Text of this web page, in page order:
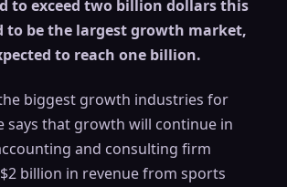
to exceed two billion dollars this
to be the largest growth market,
to reach one billion.
biggest growth industries for
says that growth will continue in
and consulting firm
billion in revenue from sports